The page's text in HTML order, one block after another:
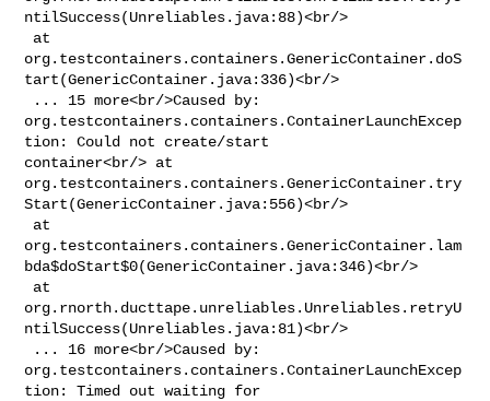
ntilSuccess(Unreliables.java:88)<br/>
org.testcontainers.containers.GenericContainer.doS
tart(GenericContainer.java:336)<br/>
org.testcontainers.containers.ContainerLaunchExcep
tion: Could not create/start
container<br/> at
org.testcontainers.containers.GenericContainer.try
Start(GenericContainer.java:556)<br/>
org.testcontainers.containers.GenericContainer.lam
bda$doStart$0(GenericContainer.java:346)<br/>
org.rnorth.ducttape.unreliables.Unreliables.retryU
ntilSuccess(Unreliables.java:81)<br/>
org.testcontainers.containers.ContainerLaunchExcep
tion: Timed out waiting for